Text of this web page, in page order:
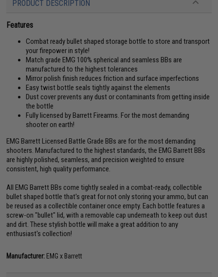
PRODUCT DESCRIPTION
Features
Combat ready bullet shaped storage bottle to store and transport
your firepower in style!
Match grade EMG 100% spherical and seamless BBs are
manufactured to the highest tolerances
Mirror polish finish reduces friction and surface imperfections
Easy twist bottle seals tightly against the elements
Dust cover prevents any dust or contaminants from getting inside
the bottle
Fully licensed by Barrett Firearms. For the most demanding
shooter on earth!
EMG Barrett Licensed Battle Grade BBs are for the most demanding
shooters. Manufactured to the highest standards, the EMG Barrett BBs
are highly polished, seamless, and precision weighted to ensure
consistent, high quality performance.
All EMG Barrett BBs come tightly sealed in a combat-ready, collectible
bullet shaped bottle that's great for not only storing your ammo, but can
be reused as a collectible container once empty. Each bottle features a
screw-on "bullet" lid, with a removable cap underneath to keep out dust
and dirt. These stylish bottle will make a great addition to any
enthusiast's collection!
Manufacturer: EMG x Barrett